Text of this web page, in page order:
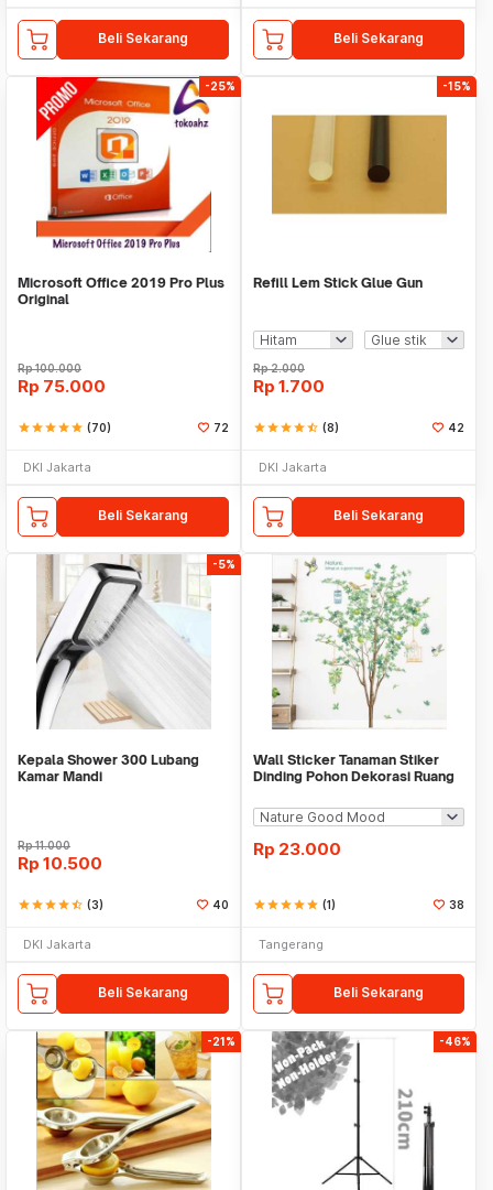
Beli Sekarang Beli Sekarang
-25%
Microsoft Office 2019 Pro Plus
Original
Rp100.000
Rp 75.000
starstarstarstarstar (70) 72
DKI Jakarta
Beli Sekarang
-15%
Refill Lem Stick Glue Gun
Rp2.000
Rp 1.700
starstarstarstarstar_half (8) 42
DKI Jakarta
Beli Sekarang
-5%
Kepala Shower 300 Lubang
Kamar Mandi
Rp11.000
Rp 10.500
starstarstarstarstar_half (3) 40
DKI Jakarta
Beli Sekarang
Wall Sticker Tanaman Stiker
Dinding Pohon Dekorasi Ruang
Rp 23.000
starstarstarstarstar (1) 38
Tangerang
Beli Sekarang
-21% -46%